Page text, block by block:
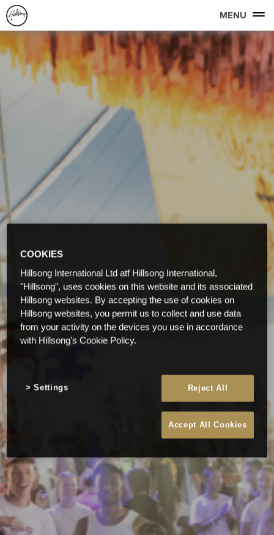
MENU
COOKIES
Hillsong International Ltd atf Hillsong International,
"Hillsong", uses cookies on this website and its associated
Hillsong websites. By accepting the use of cookies on
Hillsong websites, you permit us to collect and use data
from your activity on the devices you use in accordance
with Hillsong's Cookie Policy.
Reject All
Accept All Cookies
Settings